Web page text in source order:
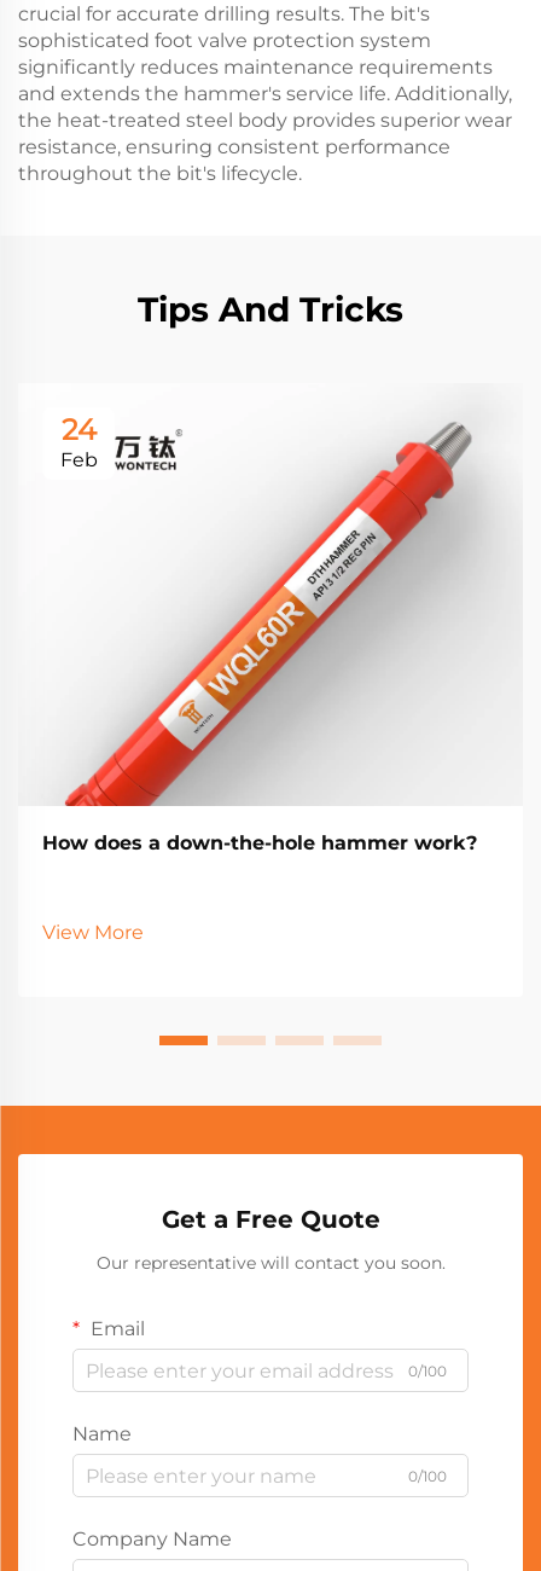
crucial for accurate drilling results. The bit's
sophisticated foot valve protection system
significantly reduces maintenance requirements
and extends the hammer's service life. Additionally,
the heat-treated steel body provides superior wear
resistance, ensuring consistent performance
throughout the bit's lifecycle.
Tips And Tricks
24
Feb
How does a down-the-hole hammer work?
View More
Get a Free Quote
Our representative will contact you soon.
Email
0/100
Name
0/100
Company Name